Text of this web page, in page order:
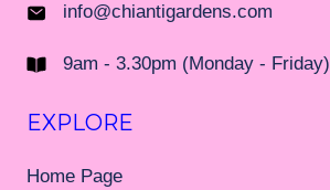
info@chiantigardens.com
9am - 3.30pm (Monday - Friday)
EXPLORE
Home Page